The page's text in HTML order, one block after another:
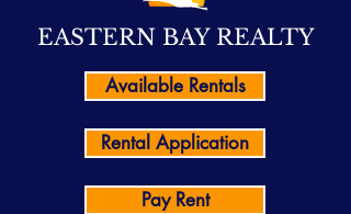
EASTERN BAY REALTY
Available Rentals
Rental Application
Pay Rent